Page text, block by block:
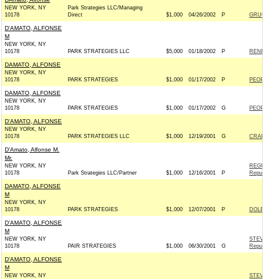
NEW YORK, NY
10178
Park Strategies LLC/Managing
Direct
$1,000 04/26/2002 P
D'AMATO, ALFONSE
M
NEW YORK, NY
10178
PARK STRATEGIES LLC $5,000 01/18/2002 P
DAMATO, ALFONSE
NEW YORK, NY
10178
PARK STRATEGIES $1,000 01/17/2002 P
DAMATO, ALFONSE
NEW YORK, NY
10178
PARK STRATEGIES $1,000 01/17/2002 G
D'AMATO, ALFONSE
NEW YORK, NY
10178
PARK STRATEGIES LLC $1,000 12/19/2001 G
D'Amato, Alfonse M.
Mr.
NEW YORK, NY
10178
Park Strategies LLC/Partner $1,000 12/16/2001 P
DAMATO, ALFONSE
M
NEW YORK, NY
10178
PARK STRATEGIES $1,000 12/07/2001 P
D'AMATO, ALFONSE
M
NEW YORK, NY
10178
PAIR STRATEGIES $1,000 06/30/2001 G
D'AMATO, ALFONSE
M
NEW YORK, NY